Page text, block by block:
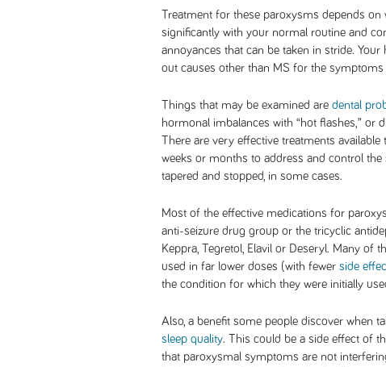
Treatment for these paroxysms depends
significantly with your normal routine and
annoyances that can be taken in stride.
out causes other than MS for the
Things that may be examined are dental
hormonal imbalances with “hot flashes,” or
There are very effective treatments
weeks or months to address and control
tapered and stopped, in some cases.
Most of the effective medications for
anti-seizure drug group or the tricyclic
Keppra, Tegretol, Elavil or Deseryl. Many of
used in far lower doses (with fewer side
the condition for which they were initially
Also, a benefit some people discover when
sleep quality. This could be a side effect of
that paroxysmal symptoms are not